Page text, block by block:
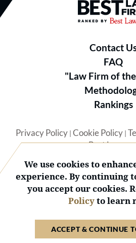
Best Law
Contact
FAQ
"Law Firm of
Rankings
Privacy Policy| Cookie Policy|
Best
© 2026 BL Rankings, LLC —
We use cookies to
experience. By continuing
you accept our cookies.
Policyto learn
ACCEPT & CONTINUE